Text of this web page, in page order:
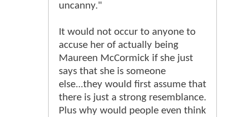
uncanny."
It would not occur to anyone to
accuse her of actually being
Maureen McCormick if she just
says that she is someone
else...they would first assume that
there is just a strong resemblance.
Plus why would people even think